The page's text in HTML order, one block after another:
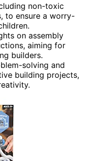
non-toxic
to ensure a worry-
on assembly
aiming for
builders.
solving and
building projects,